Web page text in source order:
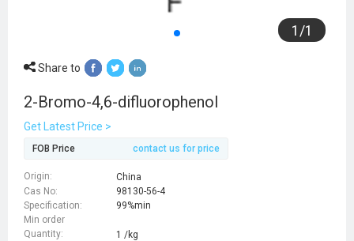
1 /1
Share to
2-Bromo-4,6-difluorophenol
Get Latest Price >
FOB Price contact us for price
Origin:
China
Cas No:
98130-56-4
Specification:
99%min
Min order
Quantity:
1 /kg